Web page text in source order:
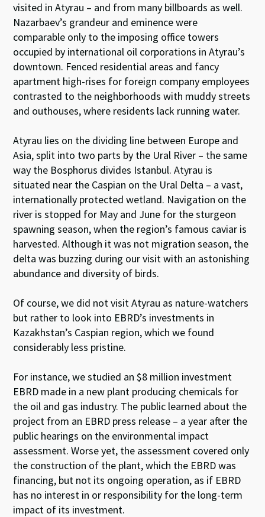
visited in Atyrau – and from many billboards as well.
Nazarbaev’s grandeur and eminence were
comparable only to the imposing office towers
occupied by international oil corporations in Atyrau’s
downtown. Fenced residential areas and fancy
apartment high-rises for foreign company employees
contrasted to the neighborhoods with muddy streets
and outhouses, where residents lack running water.
Atyrau lies on the dividing line between Europe and
Asia, split into two parts by the Ural River – the same
way the Bosphorus divides Istanbul. Atyrau is
situated near the Caspian on the Ural Delta – a vast,
internationally protected wetland. Navigation on the
river is stopped for May and June for the sturgeon
spawning season, when the region’s famous caviar is
harvested. Although it was not migration season, the
delta was buzzing during our visit with an astonishing
abundance and diversity of birds.
Of course, we did not visit Atyrau as nature-watchers
but rather to look into EBRD’s investments in
Kazakhstan’s Caspian region, which we found
considerably less pristine.
For instance, we studied an $8 million investment
EBRD made in a new plant producing chemicals for
the oil and gas industry. The public learned about the
project from an EBRD press release – a year after the
public hearings on the environmental impact
assessment. Worse yet, the assessment covered only
the construction of the plant, which the EBRD was
financing, but not its ongoing operation, as if EBRD
has no interest in or responsibility for the long-term
impact of its investment.